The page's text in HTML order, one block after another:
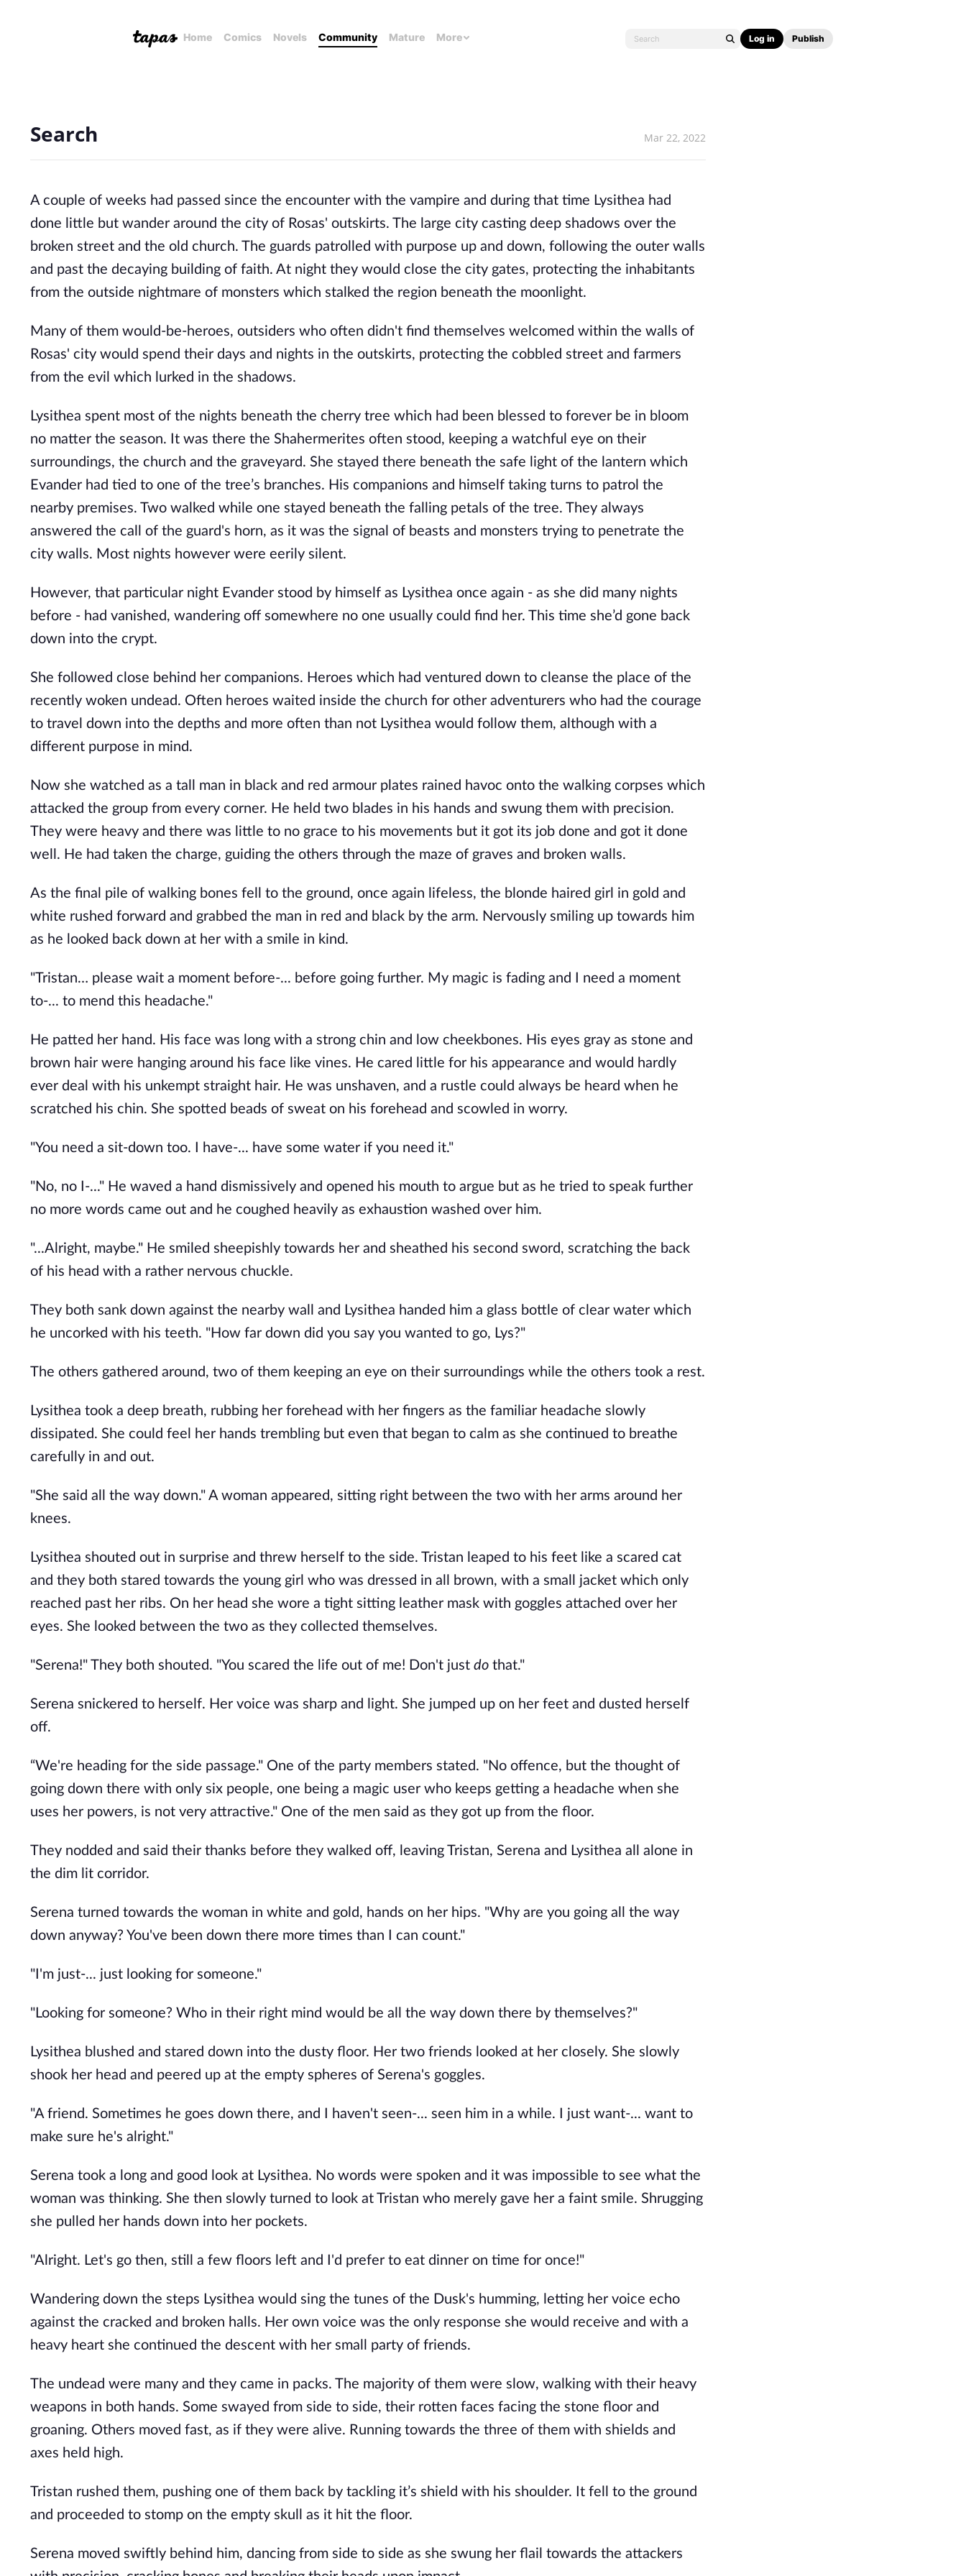
Home Comics Novels Community Mature More Log in Publish
Search Mar 22, 2022
A couple of weeks had passed since the encounter with the vampire and during that time Lysithea had
done little but wander around the city of Rosas' outskirts. The large city casting deep shadows over the
broken street and the old church. The guards patrolled with purpose up and down, following the outer walls
and past the decaying building of faith. At night they would close the city gates, protecting the inhabitants
from the outside nightmare of monsters which stalked the region beneath the moonlight.
Many of them would-be-heroes, outsiders who often didn't find themselves welcomed within the walls of
Rosas' city would spend their days and nights in the outskirts, protecting the cobbled street and farmers
from the evil which lurked in the shadows.
Lysithea spent most of the nights beneath the cherry tree which had been blessed to forever be in bloom
no matter the season. It was there the Shahermerites often stood, keeping a watchful eye on their
surroundings, the church and the graveyard. She stayed there beneath the safe light of the lantern which
Evander had tied to one of the tree’s branches. His companions and himself taking turns to patrol the
nearby premises. Two walked while one stayed beneath the falling petals of the tree. They always
answered the call of the guard's horn, as it was the signal of beasts and monsters trying to penetrate the
city walls. Most nights however were eerily silent.
However, that particular night Evander stood by himself as Lysithea once again - as she did many nights
before - had vanished, wandering off somewhere no one usually could find her. This time she’d gone back
down into the crypt.
She followed close behind her companions. Heroes which had ventured down to cleanse the place of the
recently woken undead. Often heroes waited inside the church for other adventurers who had the courage
to travel down into the depths and more often than not Lysithea would follow them, although with a
different purpose in mind.
Now she watched as a tall man in black and red armour plates rained havoc onto the walking corpses which
attacked the group from every corner. He held two blades in his hands and swung them with precision.
They were heavy and there was little to no grace to his movements but it got its job done and got it done
well. He had taken the charge, guiding the others through the maze of graves and broken walls.
As the final pile of walking bones fell to the ground, once again lifeless, the blonde haired girl in gold and
white rushed forward and grabbed the man in red and black by the arm. Nervously smiling up towards him
as he looked back down at her with a smile in kind.
"Tristan… please wait a moment before-... before going further. My magic is fading and I need a moment
to-... to mend this headache."
He patted her hand. His face was long with a strong chin and low cheekbones. His eyes gray as stone and
brown hair were hanging around his face like vines. He cared little for his appearance and would hardly
ever deal with his unkempt straight hair. He was unshaven, and a rustle could always be heard when he
scratched his chin. She spotted beads of sweat on his forehead and scowled in worry.
"You need a sit-down too. I have-... have some water if you need it."
"No, no I-..." He waved a hand dismissively and opened his mouth to argue but as he tried to speak further
no more words came out and he coughed heavily as exhaustion washed over him.
"...Alright, maybe." He smiled sheepishly towards her and sheathed his second sword, scratching the back
of his head with a rather nervous chuckle.
They both sank down against the nearby wall and Lysithea handed him a glass bottle of clear water which
he uncorked with his teeth. "How far down did you say you wanted to go, Lys?"
The others gathered around, two of them keeping an eye on their surroundings while the others took a rest.
Lysithea took a deep breath, rubbing her forehead with her fingers as the familiar headache slowly
dissipated. She could feel her hands trembling but even that began to calm as she continued to breathe
carefully in and out.
"She said all the way down." A woman appeared, sitting right between the two with her arms around her
knees.
Lysithea shouted out in surprise and threw herself to the side. Tristan leaped to his feet like a scared cat
and they both stared towards the young girl who was dressed in all brown, with a small jacket which only
reached past her ribs. On her head she wore a tight sitting leather mask with goggles attached over her
eyes. She looked between the two as they collected themselves.
"Serena!" They both shouted. "You scared the life out of me! Don't just do that."
Serena snickered to herself. Her voice was sharp and light. She jumped up on her feet and dusted herself
off.
“We're heading for the side passage." One of the party members stated. "No offence, but the thought of
going down there with only six people, one being a magic user who keeps getting a headache when she
uses her powers, is not very attractive." One of the men said as they got up from the floor.
They nodded and said their thanks before they walked off, leaving Tristan, Serena and Lysithea all alone in
the dim lit corridor.
Serena turned towards the woman in white and gold, hands on her hips. "Why are you going all the way
down anyway? You've been down there more times than I can count."
"I'm just-... just looking for someone."
"Looking for someone? Who in their right mind would be all the way down there by themselves?"
Lysithea blushed and stared down into the dusty floor. Her two friends looked at her closely. She slowly
shook her head and peered up at the empty spheres of Serena's goggles.
"A friend. Sometimes he goes down there, and I haven't seen-... seen him in a while. I just want-... want to
make sure he's alright."
Serena took a long and good look at Lysithea. No words were spoken and it was impossible to see what the
woman was thinking. She then slowly turned to look at Tristan who merely gave her a faint smile. Shrugging
she pulled her hands down into her pockets.
"Alright. Let's go then, still a few floors left and I'd prefer to eat dinner on time for once!"
Wandering down the steps Lysithea would sing the tunes of the Dusk's humming, letting her voice echo
against the cracked and broken halls. Her own voice was the only response she would receive and with a
heavy heart she continued the descent with her small party of friends.
The undead were many and they came in packs. The majority of them were slow, walking with their heavy
weapons in both hands. Some swayed from side to side, their rotten faces facing the stone floor and
groaning. Others moved fast, as if they were alive. Running towards the three of them with shields and
axes held high.
Tristan rushed them, pushing one of them back by tackling it’s shield with his shoulder. It fell to the ground
and proceeded to stomp on the empty skull as it hit the floor.
Serena moved swiftly behind him, dancing from side to side as she swung her flail towards the attackers